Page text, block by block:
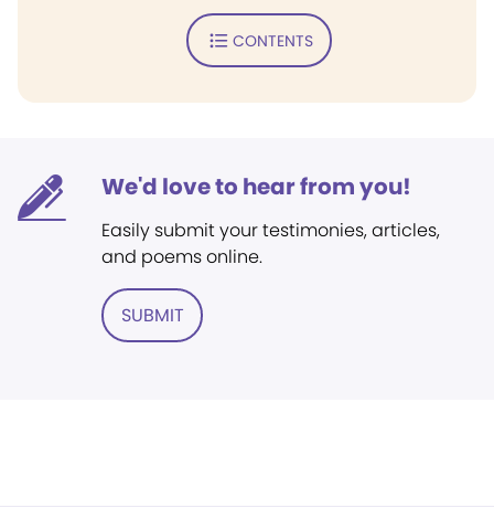
CONTENTS
We'd love to hear from you!
Easily submit your testimonies, articles,
and poems online.
SUBMIT